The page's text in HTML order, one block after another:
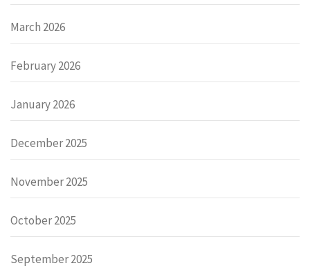
March 2026
February 2026
January 2026
December 2025
November 2025
October 2025
September 2025